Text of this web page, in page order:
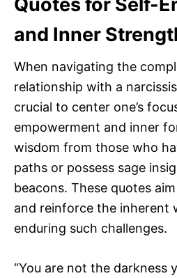
Quotes for Self-
and Inner
When navigating the
relationship with a
crucial to center one’s
empowerment and inner
wisdom from those who
paths or possess sage
beacons. These quotes
and reinforce the inherent
enduring such challenges.
“You are not the darkness